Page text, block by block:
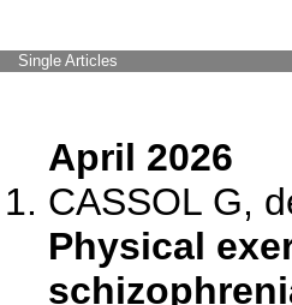
Single Articles
April 2026
CASSOL G,
Physical